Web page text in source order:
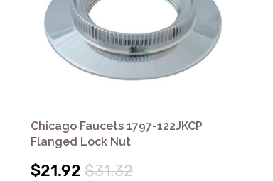
Chicago Faucets 1797-122JKCP
Flanged Lock Nut
$21.92 $31.32